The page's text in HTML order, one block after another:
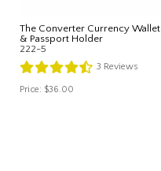
The Converter Currency Wallet
& Passport Holder
222-5
3 Reviews
Price: $36.00